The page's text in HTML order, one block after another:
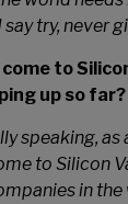
try, never
to
up so far?
speaking, as
to Silicon
in